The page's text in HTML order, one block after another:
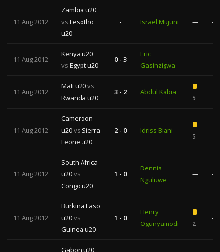
11 Aug 2012
Zambia u20
vs Lesotho
u20
- Israel Mujuni — —
11 Aug 2012
Kenya u20
vs Egypt u20
0 - 3
Eric
Gasinzigwa
— —
11 Aug 2012
Mali u20vs
Rwanda u20
3 - 2 Abdul Kabia
5
11 Aug 2012
Cameroon
u20vs Sierra
Leone u20
2 - 0 Idriss Biani
5
11 Aug 2012
South Africa
u20vs
Congo u20
1 - 0
Dennis
Nguluwe
— —
11 Aug 2012
Burkina Faso
u20vs
Guinea u20
1 - 0
Henry
Ogunyamodi
2
—
Gabon u20